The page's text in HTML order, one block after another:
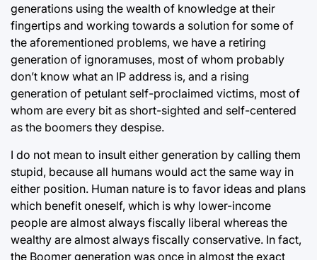
generations using the wealth of knowledge at their
fingertips and working towards a solution for some of
the aforementioned problems, we have a retiring
generation of ignoramuses, most of whom probably
don’t know what an IP address is, and a rising
generation of petulant self-proclaimed victims, most of
whom are every bit as short-sighted and self-centered
as the boomers they despise.
I do not mean to insult either generation by calling them
stupid, because all humans would act the same way in
either position. Human nature is to favor ideas and plans
which benefit oneself, which is why lower-income
people are almost always fiscally liberal whereas the
wealthy are almost always fiscally conservative. In fact,
the Boomer generation was once in almost the exact